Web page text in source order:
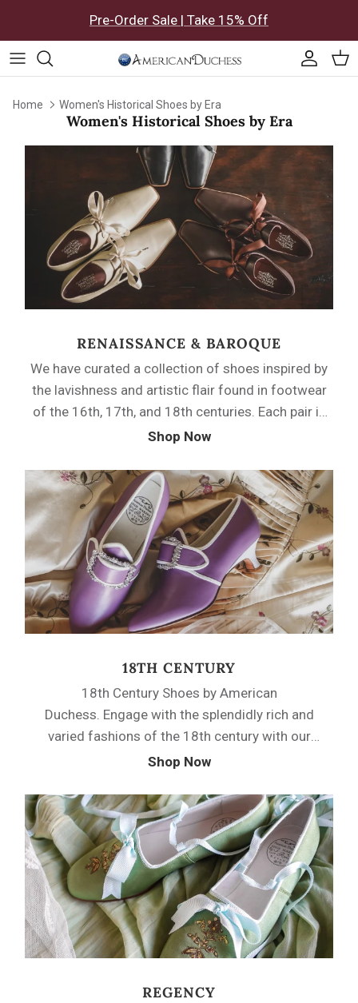
Pre-Order Sale | Take 15% Off
Home Women's Historical Shoes by Era
Women's Historical Shoes by Era
RENAISSANCE & BAROQUE
We have curated a collection of shoes inspired by
the lavishness and artistic flair found in footwear
of the 16th, 17th, and 18th centuries. Each pair is
a tribute to the intricate details, luxurious
defined footwear during these periods.
Shop Now
18TH CENTURY
18th Century Shoes by American
Duchess. Engage with the splendidly rich and
varied fashions of the 18th century with our
robust collection of shoes from the early 1700s
beautiful fabric and durable leather 18th century
shoes with latchet or tab closures, as well as
easy-wearing mules. From our signature Louis
heels to sumptuous period embroidery, we’ve got
the perfect shoes for you.
Shop Now
REGENCY